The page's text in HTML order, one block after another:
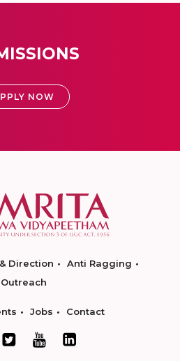
NOW
Direction
Anti Ragging
Outreach
Jobs Contact